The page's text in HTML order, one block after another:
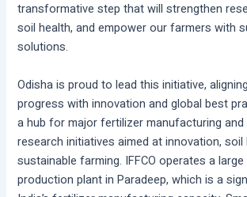
transformative step that will strengthen
soil health, and empower our farmers with
solutions.
Odisha is proud to lead this initiative,
progress with innovation and global best
a hub for major fertilizer manufacturing and
research initiatives aimed at innovation, soil
sustainable farming. IFFCO operates a
production plant in Paradeep, which is a